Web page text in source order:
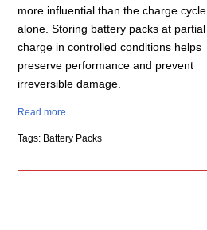
more influential than the charge cycle
alone. Storing battery packs at partial
charge in controlled conditions helps
preserve performance and prevent
irreversible damage.
Read more
Tags: Battery Packs